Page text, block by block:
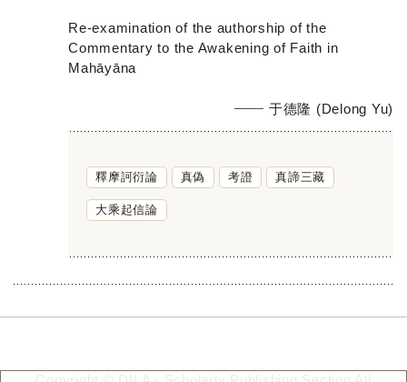
Re-examination of the authorship of the
Commentary to the Awakening of Faith in
Mahāyāna
于德隆 (Delong Yu)
釋摩訶衍論 真偽 考證 真諦三藏
大乘起信論